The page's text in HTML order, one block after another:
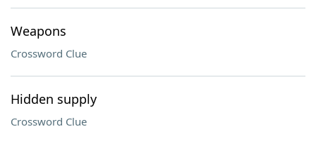
Weapons
Crossword Clue
Hidden supply
Crossword Clue